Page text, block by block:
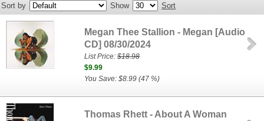
Sort by Show Sort
Megan Thee Stallion - Megan [Audio
CD] 08/30/2024
List Price:$18.98
$9.99
You Save: $8.99 (47 %)
Thomas Rhett - About A Woman